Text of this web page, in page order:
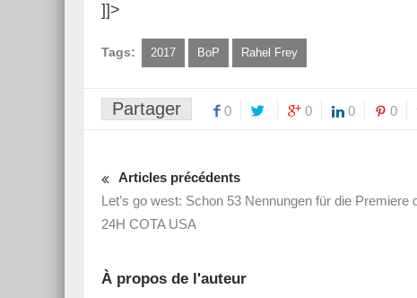
]]>
Tags: 2017 BoP Rahel Frey
Partager 0 0 0 0
Articles précédents
Let’s go west: Schon 53 Nennungen für die Premiere
24H COTA USA
À propos de l'auteur